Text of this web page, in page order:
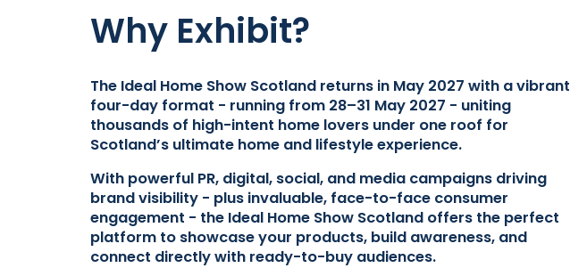
Why Exhibit?
The Ideal Home Show Scotland returns in May 2027 with a vibrant
four-day format - running from 28–31 May 2027 - uniting
thousands of high-intent home lovers under one roof for
Scotland’s ultimate home and lifestyle experience.
With powerful PR, digital, social, and media campaigns driving
brand visibility - plus invaluable, face-to-face consumer
engagement - the Ideal Home Show Scotland offers the perfect
platform to showcase your products, build awareness, and
connect directly with ready-to-buy audiences.